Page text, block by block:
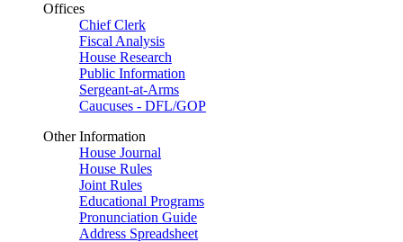
Offices
Chief Clerk
Fiscal Analysis
House Research
Public Information
Sergeant-at-Arms
Caucuses - DFL/GOP
Other Information
House Journal
House Rules
Joint Rules
Educational Programs
Pronunciation Guide
Address Spreadsheet